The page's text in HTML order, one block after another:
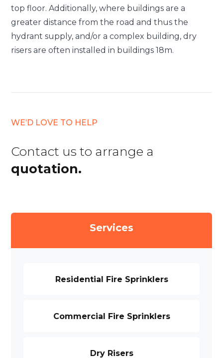
top floor. Additionally, where buildings are a
greater distance from the road and thus the
hydrant supply, and/or a complex building, dry
risers are often installed in buildings 18m.
WE’D LOVE TO HELP
Contact us to arrange a
quotation.
Services
Residential Fire Sprinklers
Commercial Fire Sprinklers
Dry Risers